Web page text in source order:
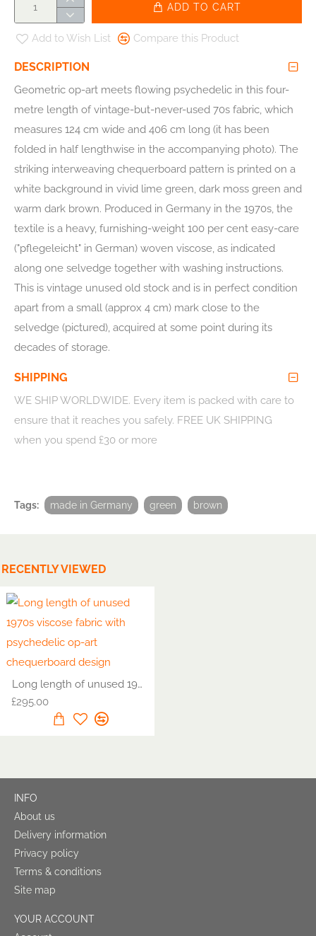
ADD TO CART
Add to Wish List Compare this Product
DESCRIPTION
Geometric op-art meets flowing psychedelic in this four-
metre length of vintage-but-never-used 70s fabric, which
measures 124 cm wide and 406 cm long (it has been
folded in half lengthwise in the accompanying photo). The
striking interweaving chequerboard pattern is printed on a
white background in vivid lime green, dark moss green and
warm dark brown. Produced in Germany in the 1970s, the
textile is a heavy, furnishing-weight 100 per cent easy-care
("pflegeleicht" in German) woven viscose, as indicated
along one selvedge together with washing instructions.
This is vintage unused old stock and is in perfect condition
apart from a small (approx 4 cm) mark close to the
selvedge (pictured), acquired at some point during its
decades of storage.
SHIPPING
WE SHIP WORLDWIDE. Every item is packed with care to
ensure that it reaches you safely. FREE UK SHIPPING
when you spend £30 or more
Tags: made in Germany green brown
RECENTLY VIEWED
Long length of unused 1970s viscose fabric with psychedelic op-art chequerboard design
£295.00
INFO
About us
Delivery information
Privacy policy
Terms & conditions
Site map
YOUR ACCOUNT